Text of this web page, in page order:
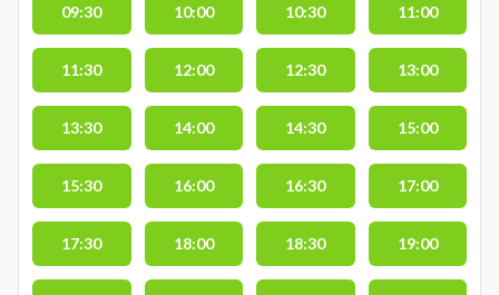
09:30 10:00 10:30 11:00
11:30 12:00 12:30 13:00
13:30 14:00 14:30 15:00
15:30 16:00 16:30 17:00
17:30 18:00 18:30 19:00